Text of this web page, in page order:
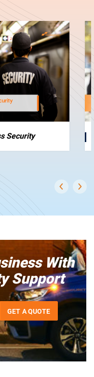
Security
With
Support
GET A QUOTE